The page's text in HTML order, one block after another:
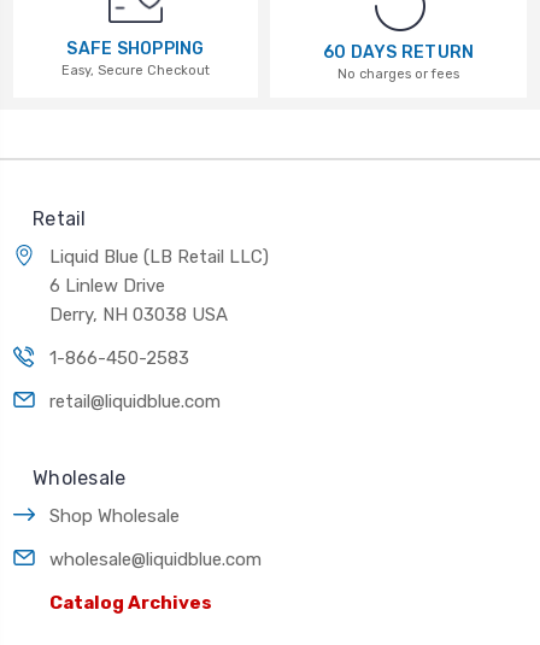
SAFE SHOPPING
Easy, Secure Checkout
60 DAYS RETURN
No charges or fees
Retail
Liquid Blue (LB Retail LLC)
6 Linlew Drive
Derry, NH 03038 USA
1-866-450-2583
retail@liquidblue.com
Wholesale
Shop Wholesale
wholesale@liquidblue.com
Catalog Archives